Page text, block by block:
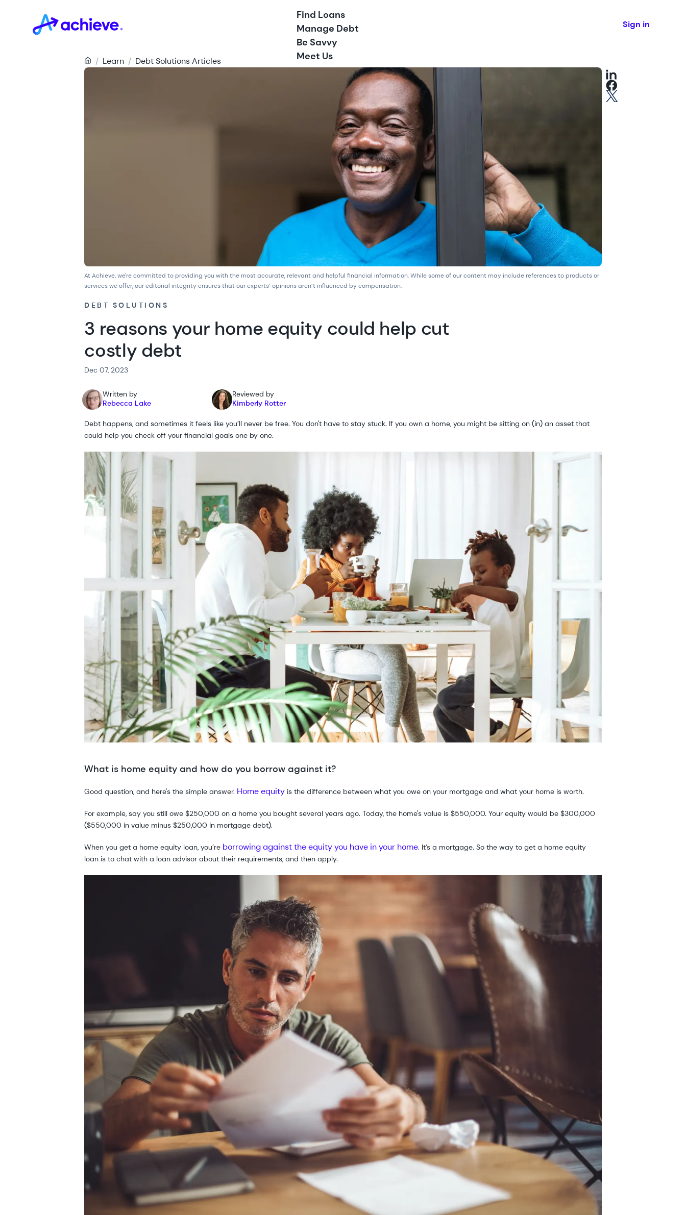
Find Loans
Manage Debt
Be Savvy
Meet Us
Sign in
/ Learn / Debt Solutions Articles
At Achieve, we're committed to providing you with the most accurate, relevant and helpful financial information. While some of our content may include references to products or
services we offer, oureditorial integrityensures that our experts’ opinions aren’t influenced by compensation.
DEBT SOLUTIONS
3 reasons your home equity could help cut
costly debt
Dec 07, 2023
Written by
Rebecca Lake
Reviewed by
Kimberly Rotter
Debt happens, and sometimes it feels like you’ll never be free. You don't have to stay stuck. If you own a home, you might be sitting on (in) an asset that
could help you check off your financial goals one by one.
What is home equity and how do you borrow against it?
Good question, and here's the simple answer. Home equity is the difference between what you owe on your mortgage and what your home is worth.
For example, say you still owe $250,000 on a home you bought several years ago. Today, the home's value is $550,000. Your equity would be $300,000
($550,000 in value minus $250,000 in mortgage debt).
When you get a home equity loan, you’re borrowing against the equity you have in your home. It’s a mortgage. So the way to get a home equity
loan is to chat with a loan advisor about their requirements, and then apply.